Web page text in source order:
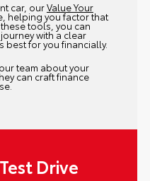
car, ourValue Your
helping you factor that
tools, you can
with a clear
best for you financially.
team about your
can craft finance
Drive